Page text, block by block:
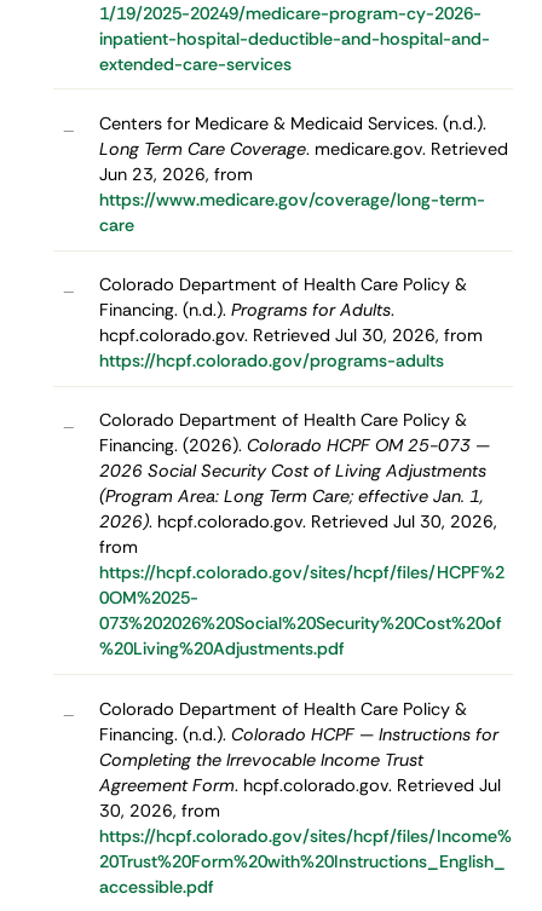
1/19/2025-20249/medicare-program-cy-2026-
inpatient-hospital-deductible-and-hospital-and-
extended-care-services
–
Centers for Medicare & Medicaid Services. (n.d.).
Long Term Care Coverage. medicare.gov. Retrieved
Jun 23, 2026, from
https://www.medicare.gov/coverage/long-term-
care
–
Colorado Department of Health Care Policy &
Financing. (n.d.). Programs for Adults.
hcpf.colorado.gov. Retrieved Jul 30, 2026, from
https://hcpf.colorado.gov/programs-adults
–
Colorado Department of Health Care Policy &
Financing. (2026). Colorado HCPF OM 25-073 —
2026 Social Security Cost of Living Adjustments
(Program Area: Long Term Care; effective Jan. 1,
2026). hcpf.colorado.gov. Retrieved Jul 30, 2026,
from
https://hcpf.colorado.gov/sites/hcpf/files/HCPF%2
0OM%2025-
073%202026%20Social%20Security%20Cost%20of
%20Living%20Adjustments.pdf
–
Colorado Department of Health Care Policy &
Financing. (n.d.). Colorado HCPF — Instructions for
Completing the Irrevocable Income Trust
Agreement Form. hcpf.colorado.gov. Retrieved Jul
30, 2026, from
https://hcpf.colorado.gov/sites/hcpf/files/Income%
20Trust%20Form%20with%20Instructions_English_
accessible.pdf